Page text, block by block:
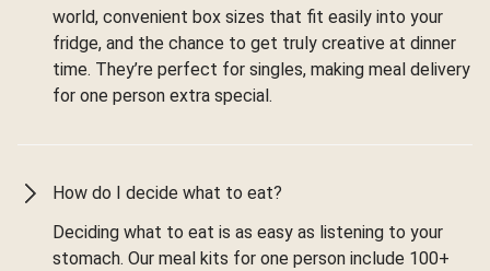
world, convenient box sizes that fit easily into your
fridge, and the chance to get truly creative at dinner
time. They’re perfect for singles, making meal delivery
for one person extra special.
How do I decide what to eat?
Deciding what to eat is as easy as listening to your
stomach. Our meal kits for one person include 100+